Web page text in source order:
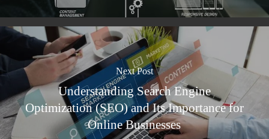
Next Post
Understanding Search Engine
Optimization (SEO) and Its Importance for
Online Businesses